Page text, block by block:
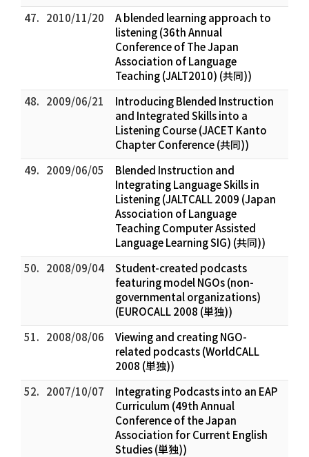
47. 2010/11/20
A blended learning approach to
listening (36th Annual
Conference of The Japan
Association of Language
Teaching (JALT2010) (共同))
48. 2009/06/21
Introducing Blended Instruction
and Integrated Skills into a
Listening Course (JACET Kanto
Chapter Conference (共同))
49. 2009/06/05
Blended Instruction and
Integrating Language Skills in
Listening (JALTCALL 2009 (Japan
Association of Language
Teaching Computer Assisted
Language Learning SIG) (共同))
50. 2008/09/04
Student-created podcasts
featuring model NGOs (non-
governmental organizations)
(EUROCALL 2008 (単独))
51. 2008/08/06
Viewing and creating NGO-
related podcasts (WorldCALL
2008 (単独))
52. 2007/10/07
Integrating Podcasts into an EAP
Curriculum (49th Annual
Conference of the Japan
Association for Current English
Studies (単独))